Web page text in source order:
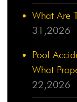
What Are
31,2026
Pool
What
22,2026